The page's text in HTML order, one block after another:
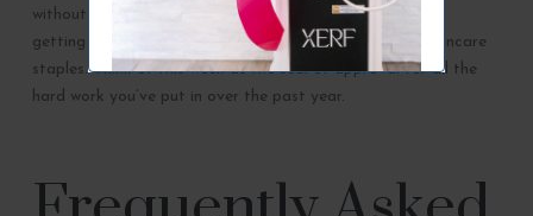
without any risk of irritation. Focus on staying hydrated,
getting restorative sleep, and sticking to your proven skincare
staples. Think of this week as the seal of approval for all the
hard work you’ve put in over the past year.